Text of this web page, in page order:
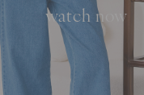
watch now